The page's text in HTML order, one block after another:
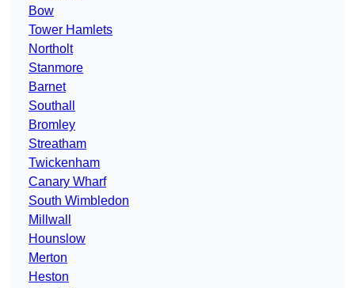
Bow
Tower Hamlets
Northolt
Stanmore
Barnet
Southall
Bromley
Streatham
Twickenham
Canary Wharf
South Wimbledon
Millwall
Hounslow
Merton
Heston